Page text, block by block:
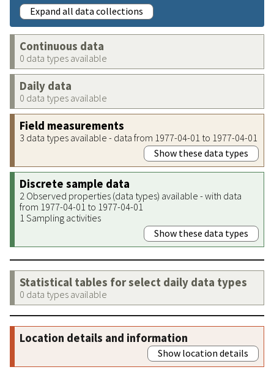
Expand all data collections
Continuous data
0 data types available
Daily data
0 data types available
Field measurements
3 data types available - data from 1977-04-01 to 1977-04-01
Show these data types
Discrete sample data
2 Observed properties (data types) available - with data
from 1977-04-01 to 1977-04-01
1 Sampling activities
Show these data types
Statistical tables for select daily data types
0 data types available
Location details and information
Show location details